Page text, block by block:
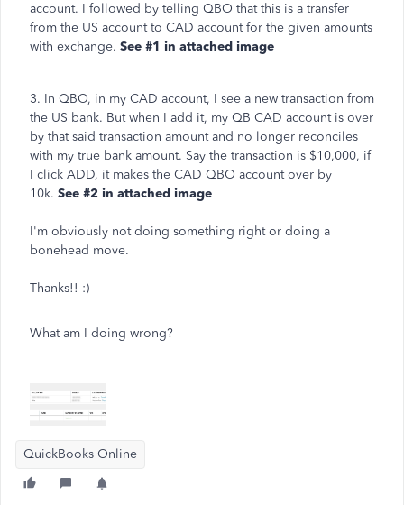
account. I followed by telling QBO that this is a transfer
from the US account to CAD account for the given amounts
with exchange. See #1 in attached image
3. In QBO, in my CAD account, I see a new transaction from
the US bank. But when I add it, my QB CAD account is over
by that said transaction amount and no longer reconciles
with my true bank amount. Say the transaction is $10,000, if
I click ADD, it makes the CAD QBO account over by
10k. See #2 in attached image
I'm obviously not doing something right or doing a
bonehead move.
Thanks!! :)
What am I doing wrong?
QuickBooks Online